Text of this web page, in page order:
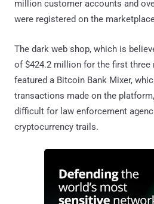
million customer accounts and
were registered on the
The dark web shop, which is
of $424.2 million for the first three
featured a Bitcoin Bank Mixer,
transactions made on the
difficult for law enforcement
cryptocurrency trails.